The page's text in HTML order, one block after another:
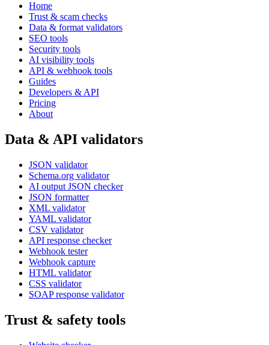
Home
Trust & scam checks
Data & format validators
SEO tools
Security tools
AI visibility tools
API & webhook tools
Guides
Developers & API
Pricing
About
Data & API validators
JSON validator
Schema.org validator
AI output JSON checker
JSON formatter
XML validator
YAML validator
CSV validator
API response checker
Webhook tester
Webhook capture
HTML validator
CSS validator
SOAP response validator
Trust & safety tools